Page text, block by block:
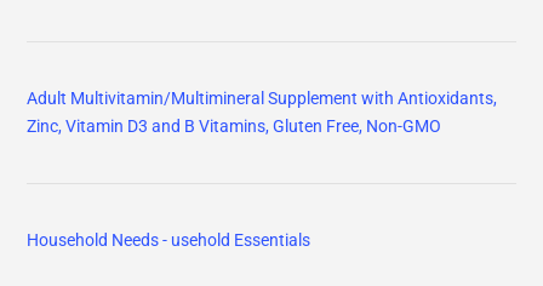
Adult Multivitamin/Multimineral Supplement with Antioxidants,
Zinc, Vitamin D3 and B Vitamins, Gluten Free, Non-GMO
Household Needs - usehold Essentials